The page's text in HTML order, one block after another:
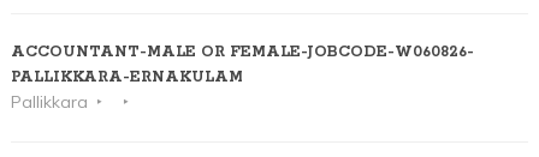
ACCOUNTANT-MALE OR FEMALE-JOBCODE-W060826-
PALLIKKARA-ERNAKULAM
Pallikkara